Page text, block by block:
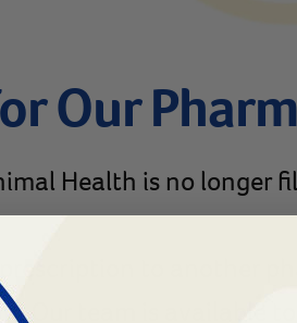
Our
Health is no longer
to another
. Our team is available